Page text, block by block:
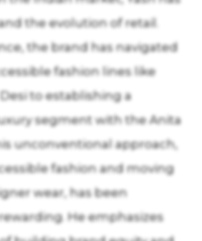
the evolution of retail.
the brand has navigated
fashion lines like
to establishing a
segment with the Anita
unconventional approach,
fashion and moving
wear, has been
He emphasizes